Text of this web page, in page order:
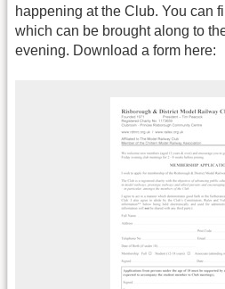
happening at the Club. You can
which can be brought along to
evening. Download a form here: